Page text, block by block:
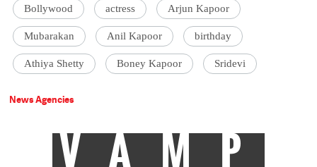
Bollywood actress Arjun Kapoor
Mubarakan Anil Kapoor birthday
Athiya Shetty Boney Kapoor Sridevi
News Agencies
VAMP